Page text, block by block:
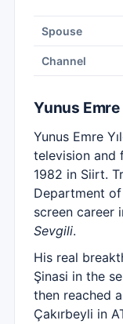
Spouse
Channel
Yunus Emre
Yunus Emre
television and
1982 in Siirt.
Department
screen career
Sevgili.
His real
Şinasi in the
then reached
Çakırbeyli in